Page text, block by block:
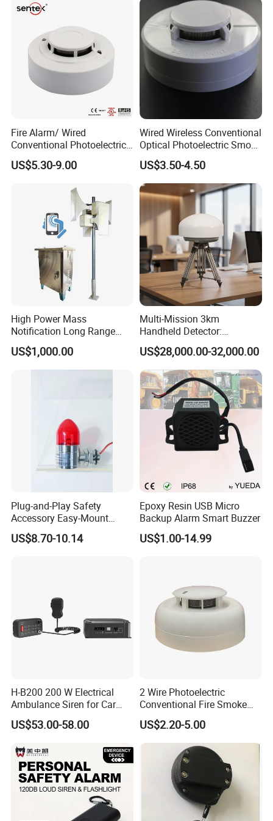
FAQ
1. Why do you choose our company?
We are trading company, we can help our clients to find
any kinds of products in China. We are always looking
Fire Alarm/ Wired
Conventional Photoelectric
Smoke Detector Sensor SD-
119
US$5.30-9.00
Wired Wireless Conventional
Optical Photoelectric Smoke
Detector for Fire Alarm (ES-
5002OSD)
US$3.50-4.50
High Power Mass
Notification Long Range
Powerful Fire Emergency
Evacuation Alarm Siren
US$1,000.00
Multi-Mission 3km
Handheld Detector:
100MHz-6GHz All-Band
Coverage with
LTE/5g/Drone Signal
Identification
US$28,000.00-32,000.00
Plug-and-Play Safety
Accessory Easy-Mount
Explosion-Proof Audible &
Visual Alarm
US$8.70-10.14
Epoxy Resin USB Micro
Backup Alarm Smart Buzzer
US$1.00-14.99
H-B200 200 W Electrical
Ambulance Siren for Car
Accessories
US$53.00-58.00
2 Wire Photoelectric
Conventional Fire Smoke
Detector CD2010
US$2.20-5.00